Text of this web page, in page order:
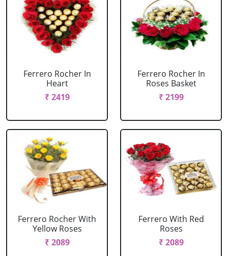
Ferrero Rocher In
Heart
₹ 2419
Ferrero Rocher In
Roses Basket
₹ 2199
Ferrero Rocher With
Yellow Roses
₹ 2089
Ferrero With Red
Roses
₹ 2089